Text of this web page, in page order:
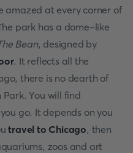
amazed at every corner of
park has a dome-like
Bean, designed by
. It reflects all the
there is no dearth of
You will find
go. It depends on you
travel to Chicago, then
zoos and art